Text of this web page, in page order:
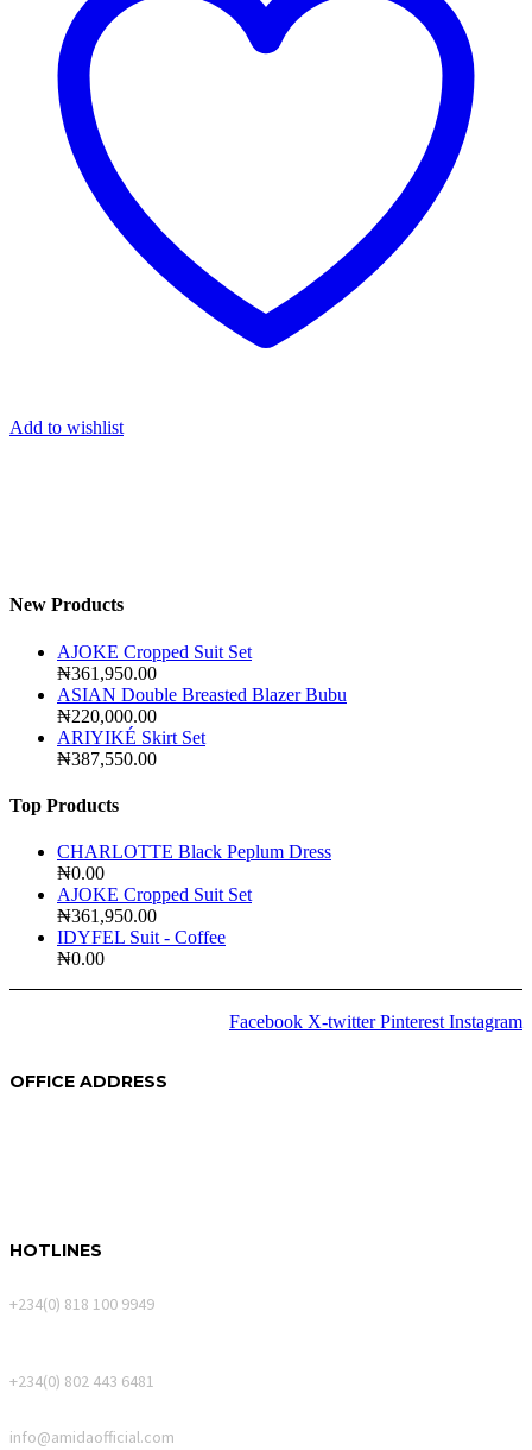
Add to wishlist
New Products
AJOKE Cropped Suit Set
₦361,950.00
ASIAN Double Breasted Blazer Bubu
₦220,000.00
ARIYIKÉ Skirt Set
₦387,550.00
Top Products
CHARLOTTE Black Peplum Dress
₦0.00
AJOKE Cropped Suit Set
₦361,950.00
IDYFEL Suit - Coffee
₦0.00
Facebook X-twitter Pinterest Instagram
OFFICE ADDRESS
HOTLINES
+234(0) 818 100 9949
+234(0) 802 443 6481
info@amidaofficial.com